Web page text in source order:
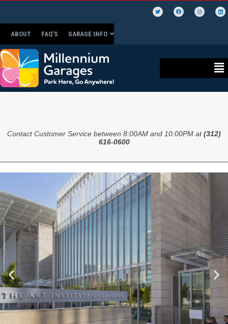
ABOUT FAQ’S GARAGE INFO
Contact Customer Service between 8:00AM and 10:00PM at(312)
616-0600